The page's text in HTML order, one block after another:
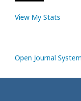
View My Stats
Open Journal